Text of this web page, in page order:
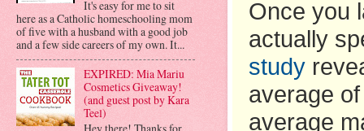
Once you
actually
study
average
average
It's easy for me to sit
here as a Catholic homeschooling mom
of five with a husband with a good job
and a few side careers of my own. It...
EXPIRED: Mia Mariu
Cosmetics Giveaway!
(and guest post by Kara
Teel)